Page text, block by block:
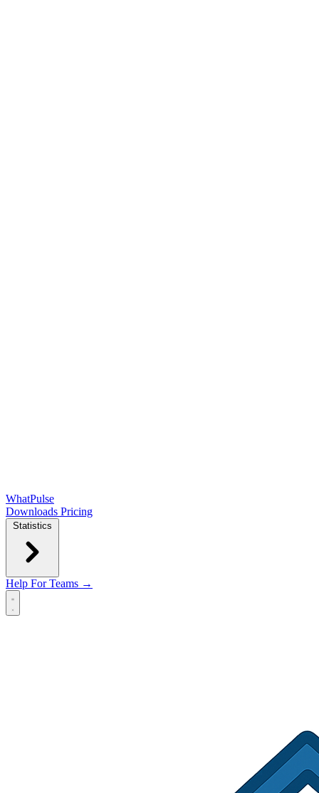
WhatPulse
Downloads Pricing
Statistics
Help For Teams →
Open main menu